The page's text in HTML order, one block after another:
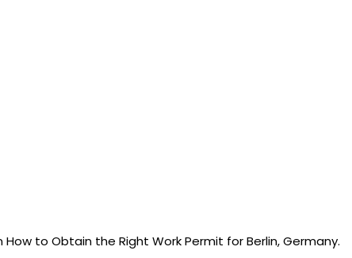
How to Obtain the Right Work Permit for Berlin, Germany.